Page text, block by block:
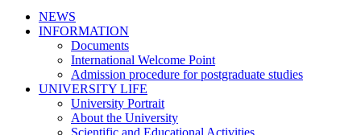
NEWS
INFORMATION
Documents
International Welcome Point
Admission procedure for postgraduate studies
UNIVERSITY LIFE
University Portrait
About the University
Scientific and Educational Activities